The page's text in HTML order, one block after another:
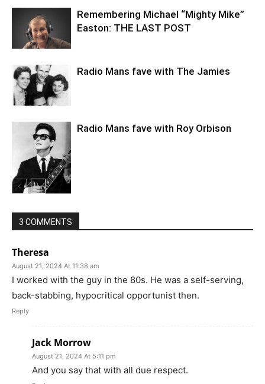
Remembering Michael “Mighty Mike”
Easton: THE LAST POST
Radio Mans fave with The Jamies
Radio Mans fave with Roy Orbison
3 COMMENTS
Theresa
August 21, 2024 At 11:38 am
I worked with the guy in the 80s. He was a self-serving,
back-stabbing, hypocritical opportunist then.
Reply
Jack Morrow
August 21, 2024 At 5:11 pm
And you say that with all due respect.